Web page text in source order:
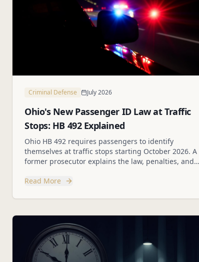
Criminal Defense July 2026
Ohio's New Passenger ID Law at Traffic
Stops: HB 492 Explained
Ohio HB 492 requires passengers to identify
themselves at traffic stops starting October 2026. A
former prosecutor explains the law, penalties, and
Read More